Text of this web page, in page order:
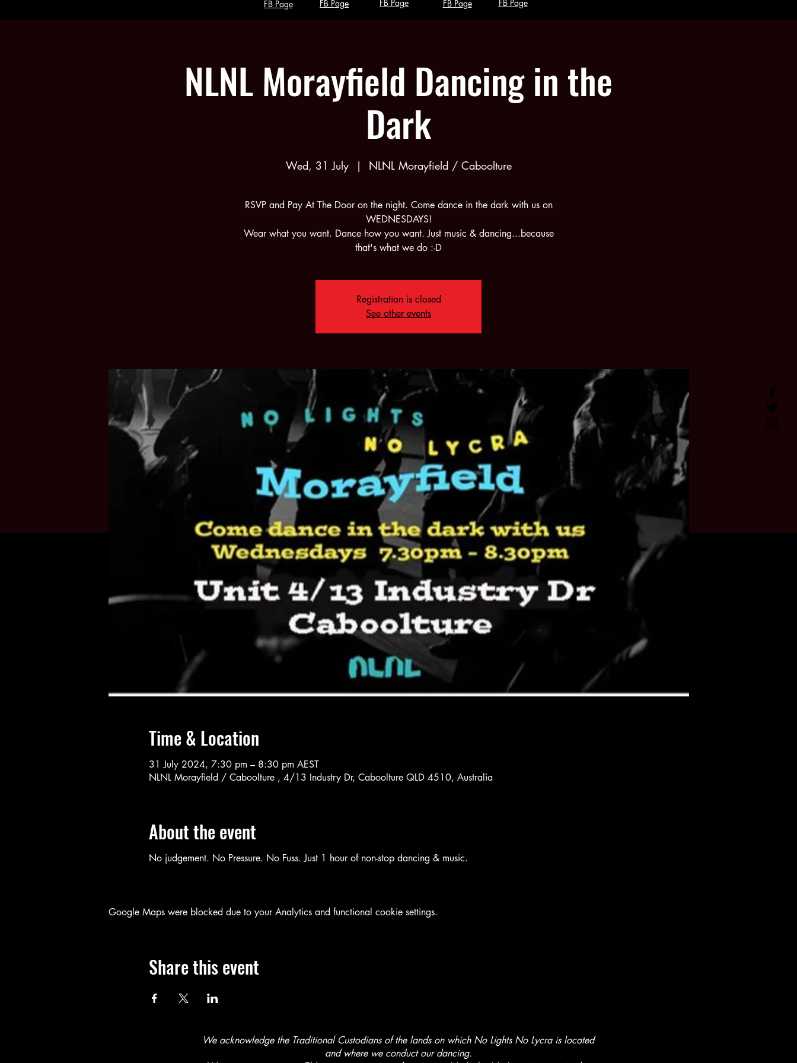
FB Page FB Page FB Page FB Page FB Page
NLNL Morayfield Dancing in the
Dark
Wed, 31 July
  |
NLNL Morayfield / Caboolture
RSVP and Pay At The Door on the night. Come dance in the dark with us on
WEDNESDAYS!
Wear what you want. Dance how you want. Just music & dancing...because
Registration is closed
See other events
Time & Location
31 July 2024, 7:30 pm – 8:30 pm AEST
NLNL Morayfield / Caboolture , 4/13 Industry Dr, Caboolture QLD 4510, Australia
About the event
No judgement. No Pressure. No Fuss. Just 1 hour of non-stop dancing & music.
Google Maps were blocked due to your Analytics and functional cookie settings.
Share this event
We acknowledge the Traditional Custodians of the lands on which No Lights No Lycra is located
and where we conduct our dancing.